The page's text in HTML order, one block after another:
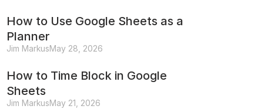
How to Use Google Sheets as a
Planner
Jim MarkusMay 28, 2026
How to Time Block in Google
Sheets
Jim MarkusMay 21, 2026